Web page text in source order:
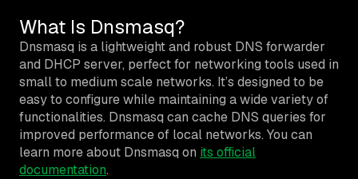
What Is Dnsmasq?
Dnsmasq is a lightweight and robust DNS forwarder
and DHCP server, perfect for networking tools used in
small to medium scale networks. It’s designed to be
easy to configure while maintaining a wide variety of
functionalities. Dnsmasq can cache DNS queries for
improved performance of local networks. You can
learn more about Dnsmasq on its official
documentation.